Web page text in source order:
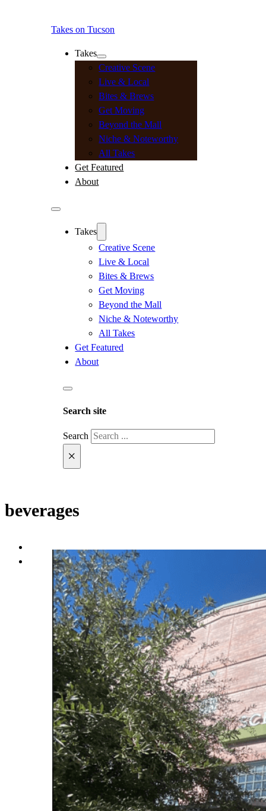
Takes on Tucson
Takes
Creative Scene
Live & Local
Bites & Brews
Get Moving
Beyond the Mall
Niche & Noteworthy
All Takes
Get Featured
About
Takes
Creative Scene
Live & Local
Bites & Brews
Get Moving
Beyond the Mall
Niche & Noteworthy
All Takes
Get Featured
About
Search site
Search
×
beverages